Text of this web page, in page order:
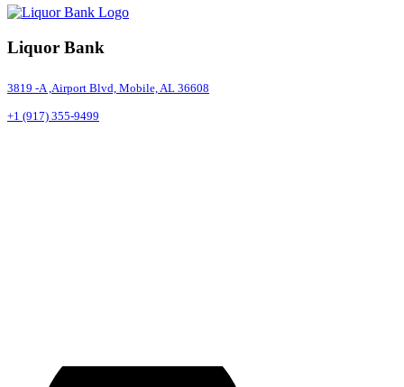
Liquor Bank
3819 -A ,Airport Blvd, Mobile, AL 36608
+1 (917) 355-9499